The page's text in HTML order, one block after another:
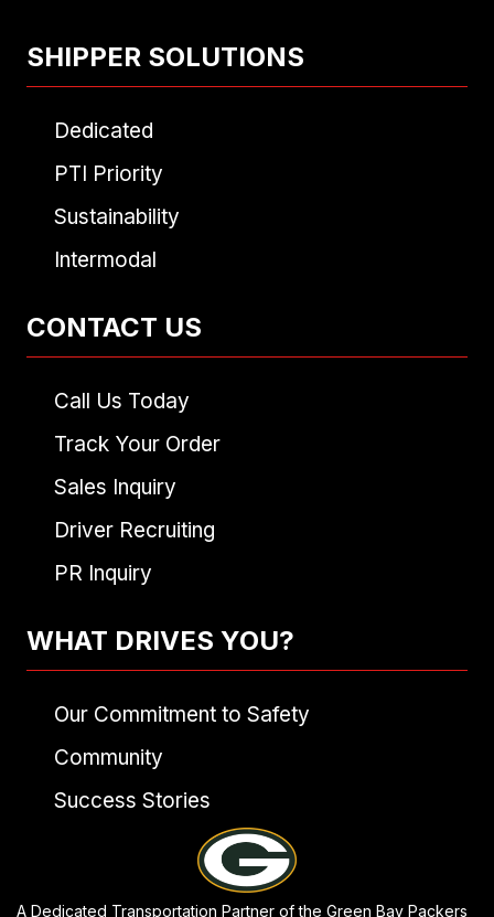
SHIPPER SOLUTIONS
Dedicated
PTI Priority
Sustainability
Intermodal
CONTACT US
Call Us Today
Track Your Order
Sales Inquiry
Driver Recruiting
PR Inquiry
WHAT DRIVES YOU?
Our Commitment to Safety
Community
Success Stories
A Dedicated Transportation Partner of the Green Bay Packers